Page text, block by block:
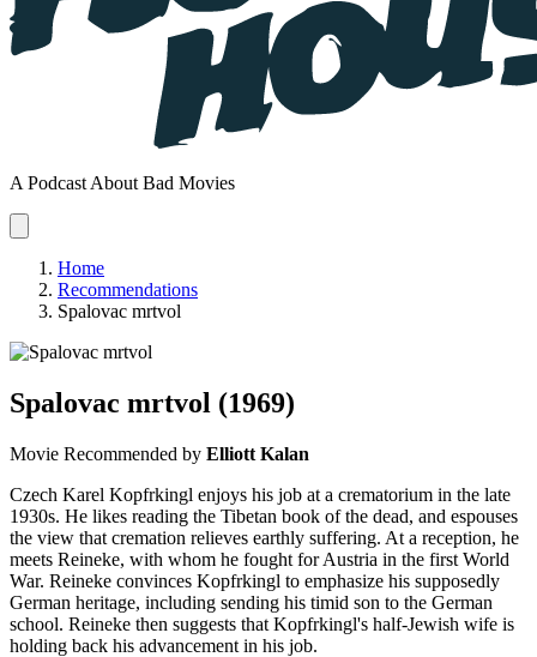
A Podcast About Bad Movies
Home
Recommendations
Spalovac mrtvol
Spalovac mrtvol (1969)
Movie Recommended by Elliott Kalan
Czech Karel Kopfrkingl enjoys his job at a crematorium in the late
1930s. He likes reading the Tibetan book of the dead, and espouses
the view that cremation relieves earthly suffering. At a reception, he
meets Reineke, with whom he fought for Austria in the first World
War. Reineke convinces Kopfrkingl to emphasize his supposedly
German heritage, including sending his timid son to the German
school. Reineke then suggests that Kopfrkingl's half-Jewish wife is
holding back his advancement in his job.